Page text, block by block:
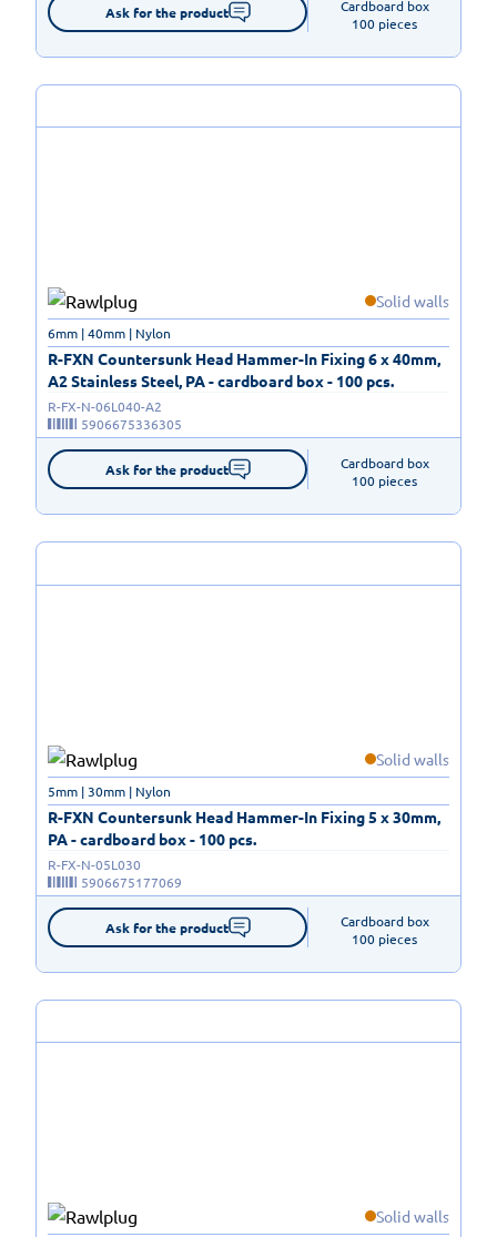
Ask for the product
Cardboard box
100 pieces
Solid walls
R-FXN Countersunk Head Hammer-In Fixing 6 x 40mm,
A2 Stainless Steel, PA - cardboard box - 100 pcs.
6mm | 40mm | Nylon
R-FX-N-06L040-A2
5906675336305
Ask for the product
Cardboard box
100 pieces
Solid walls
R-FXN Countersunk Head Hammer-In Fixing 5 x 30mm,
PA - cardboard box - 100 pcs.
5mm | 30mm | Nylon
R-FX-N-05L030
5906675177069
Ask for the product
Cardboard box
100 pieces
Solid walls